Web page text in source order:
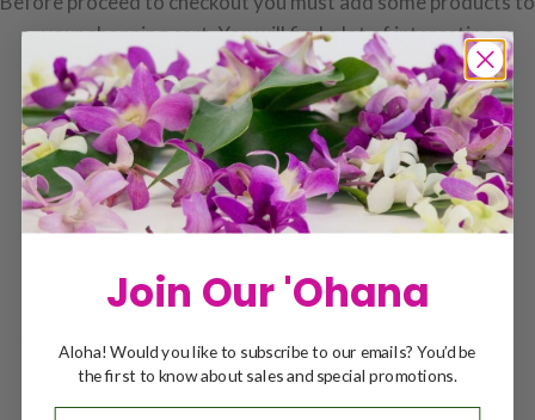
your shopping cart.You will find a lot of interesting
products on our "Shop" page.
RETURN TO SHOP
Join Our 'Ohana
Aloha! Would you like to subscribe to our emails? You’d be
the first to know about sales and special promotions.